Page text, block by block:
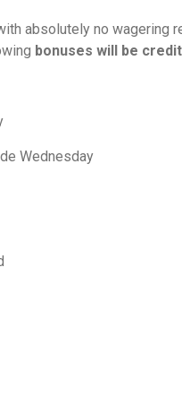
absolutely no wagering
bonuses will be
Wednesday